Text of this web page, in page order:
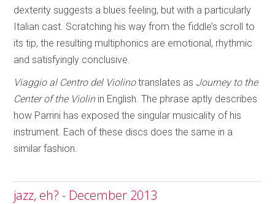
dexterity suggests a blues feeling, but with a particularly
Italian cast. Scratching his way from the fiddle’s scroll to
its tip, the resulting multiphonics are emotional, rhythmic
and satisfyingly conclusive.
Viaggio al Centro del Violinotranslates as Journey to the
Center of the Violinin English. The phrase aptly describes
how Parrini has exposed the singular musicality of his
instrument. Each of these discs does the same in a
similar fashion.
jazz, eh? - December 2013